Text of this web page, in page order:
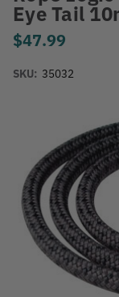
Eye Tail
$47.99
SKU: 35032